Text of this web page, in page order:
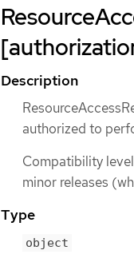
Description
authorized to
Compatibility
minor releases
Type
object